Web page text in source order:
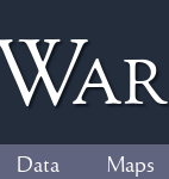
ar
Data Maps